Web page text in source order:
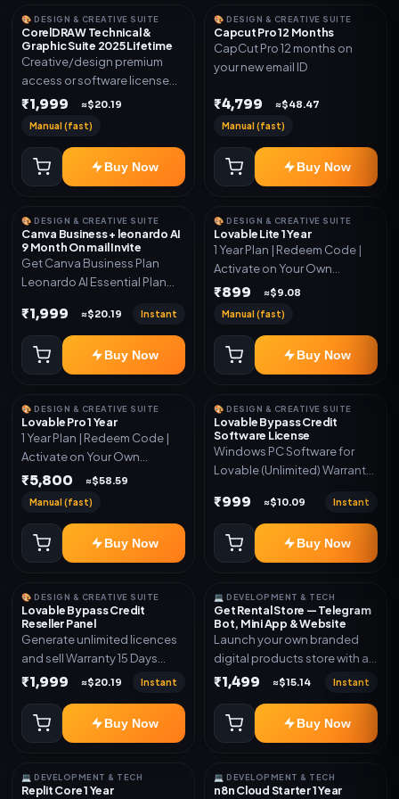
🎨 DESIGN & CREATIVE SUITE
CorelDRAW Technical &
Graphic Suite 2025 Lifetime
Creative/design premium
access or software license
for the listed plan. Delivery via
₹1,999 ≈$20.19
Manual (fast)
Buy Now
🎨 DESIGN & CREATIVE SUITE
Capcut Pro 12 Months
CapCut Pro 12 months on
your new email ID
₹4,799 ≈$48.47
Manual (fast)
Buy Now
🎨 DESIGN & CREATIVE SUITE
Canva Business + leonardo AI
9 Month On mail Invite
Get Canva Business Plan
Leonardo AI Essential Plan
Included
₹1,999 ≈$20.19 Instant
Buy Now
🎨 DESIGN & CREATIVE SUITE
Lovable Lite 1 Year
1 Year Plan | Redeem Code |
Activate on Your Own
Account | Limited Stock
₹899 ≈$9.08
Manual (fast)
Buy Now
🎨 DESIGN & CREATIVE SUITE
Lovable Pro 1 Year
1 Year Plan | Redeem Code |
Activate on Your Own
Account | Limited Stock
₹5,800 ≈$58.59
Manual (fast)
Buy Now
🎨 DESIGN & CREATIVE SUITE
Lovable Bypass Credit
Software License
Windows PC Software for
Lovable (Unlimited) Warranty
More Info here:-*
https://design.ott24x7.com/
ByPass to Unlimited Credit
Log in to any account and
code to Github and Deploy
anywhere You want
₹999 ≈$10.09 Instant
Buy Now
🎨 DESIGN & CREATIVE SUITE
Lovable Bypass Credit
Reseller Panel
Generate unlimited licences
and sell Warranty 15 Days
*Get More Info here:-*
₹1,999 ≈$20.19 Instant
Buy Now
💻 DEVELOPMENT & TECH
Get Rental Store — Telegram
Bot, Mini App & Website
Launch your own branded
digital products store with a
connected Telegram Bot,
dashboard. Sell software
keys, subscriptions, digital
products with automatic or
₹1,499 ≈$15.14 Instant
Buy Now
💻 DEVELOPMENT & TECH
Replit Core 1 Year
💻 DEVELOPMENT & TECH
n8n Cloud Starter 1 Year